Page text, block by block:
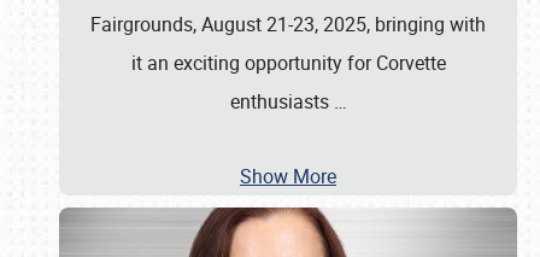
Fairgrounds, August 21-23, 2025, bringing with
it an exciting opportunity for Corvette
enthusiasts …
Show More